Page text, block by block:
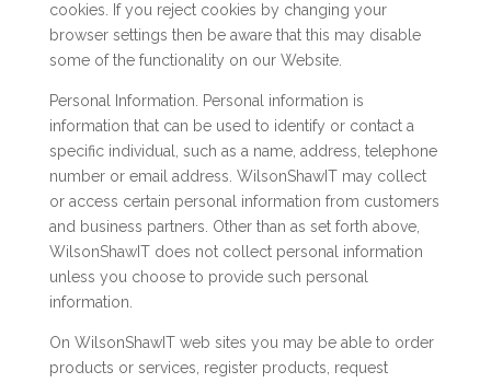
cookies. If you reject cookies by changing your
browser settings then be aware that this may disable
some of the functionality on our Website.
Personal Information. Personal information is
information that can be used to identify or contact a
specific individual, such as a name, address, telephone
number or email address. WilsonShawIT may collect
or access certain personal information from customers
and business partners. Other than as set forth above,
WilsonShawIT does not collect personal information
unless you choose to provide such personal
information.
On WilsonShawIT web sites you may be able to order
products or services, register products, request